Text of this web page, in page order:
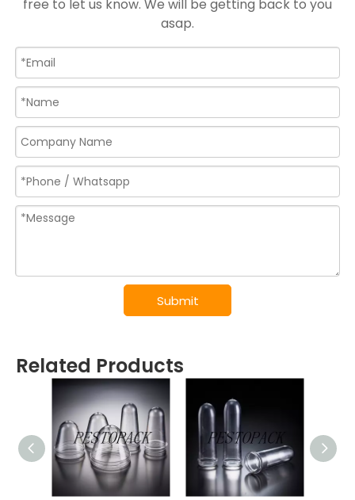
free to let us know. We will be getting back to you
asap.
Submit
Related Products